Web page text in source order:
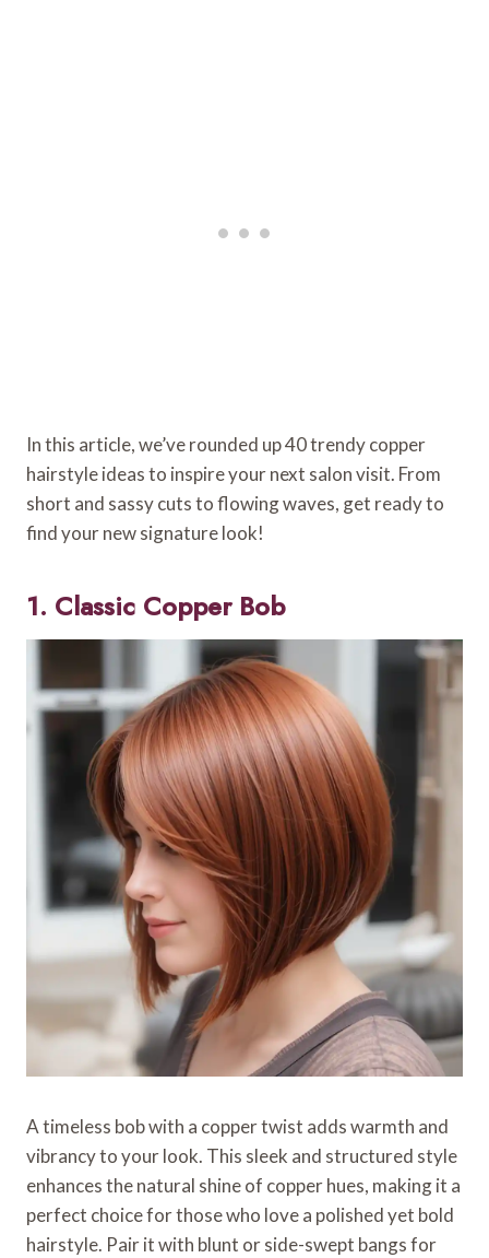
In this article, we’ve rounded up 40 trendy copper
hairstyle ideas to inspire your next salon visit. From
short and sassy cuts to flowing waves, get ready to
find your new signature look!
1. Classic Copper Bob
A timeless bob with a copper twist adds warmth and
vibrancy to your look. This sleek and structured style
enhances the natural shine of copper hues, making it a
perfect choice for those who love a polished yet bold
hairstyle. Pair it with blunt or side-swept bangs for